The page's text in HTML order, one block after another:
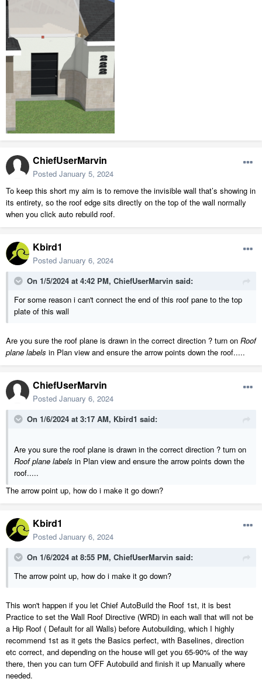
ChiefUserMarvin
Posted January 5, 2024
To keep this short my aim is to remove the invisible wall that’s showing in
its entirety, so the roof edge sits directly on the top of the wall normally
when you click auto rebuild roof.
Kbird1
Posted January 6, 2024
On 1/5/2024 at 4:42 PM, ChiefUserMarvin said:
For some reason i can't connect the end of this roof pane to the top
plate of this wall
Are you sure the roof plane is drawn in the correct direction ? turn on Roof
plane labels in Plan view and ensure the arrow points down the roof.....
ChiefUserMarvin
Posted January 6, 2024
On 1/6/2024 at 3:17 AM, Kbird1 said:
Are you sure the roof plane is drawn in the correct direction ? turn on
Roof plane labels in Plan view and ensure the arrow points down the
roof.....
The arrow point up, how do i make it go down?
Kbird1
Posted January 6, 2024
On 1/6/2024 at 8:55 PM, ChiefUserMarvin said:
The arrow point up, how do i make it go down?
This won't happen if you let Chief AutoBuild the Roof 1st, it is best
Practice to set the Wall Roof Directive (WRD) in each wall that will not be
a Hip Roof ( Default for all Walls) before Autobuilding, which I highly
recommend 1st as it gets the Basics perfect, with Baselines, direction
etc correct, and depending on the house will get you 65-90% of the way
there, then you can turn OFF Autobuild and finish it up Manually where
needed.